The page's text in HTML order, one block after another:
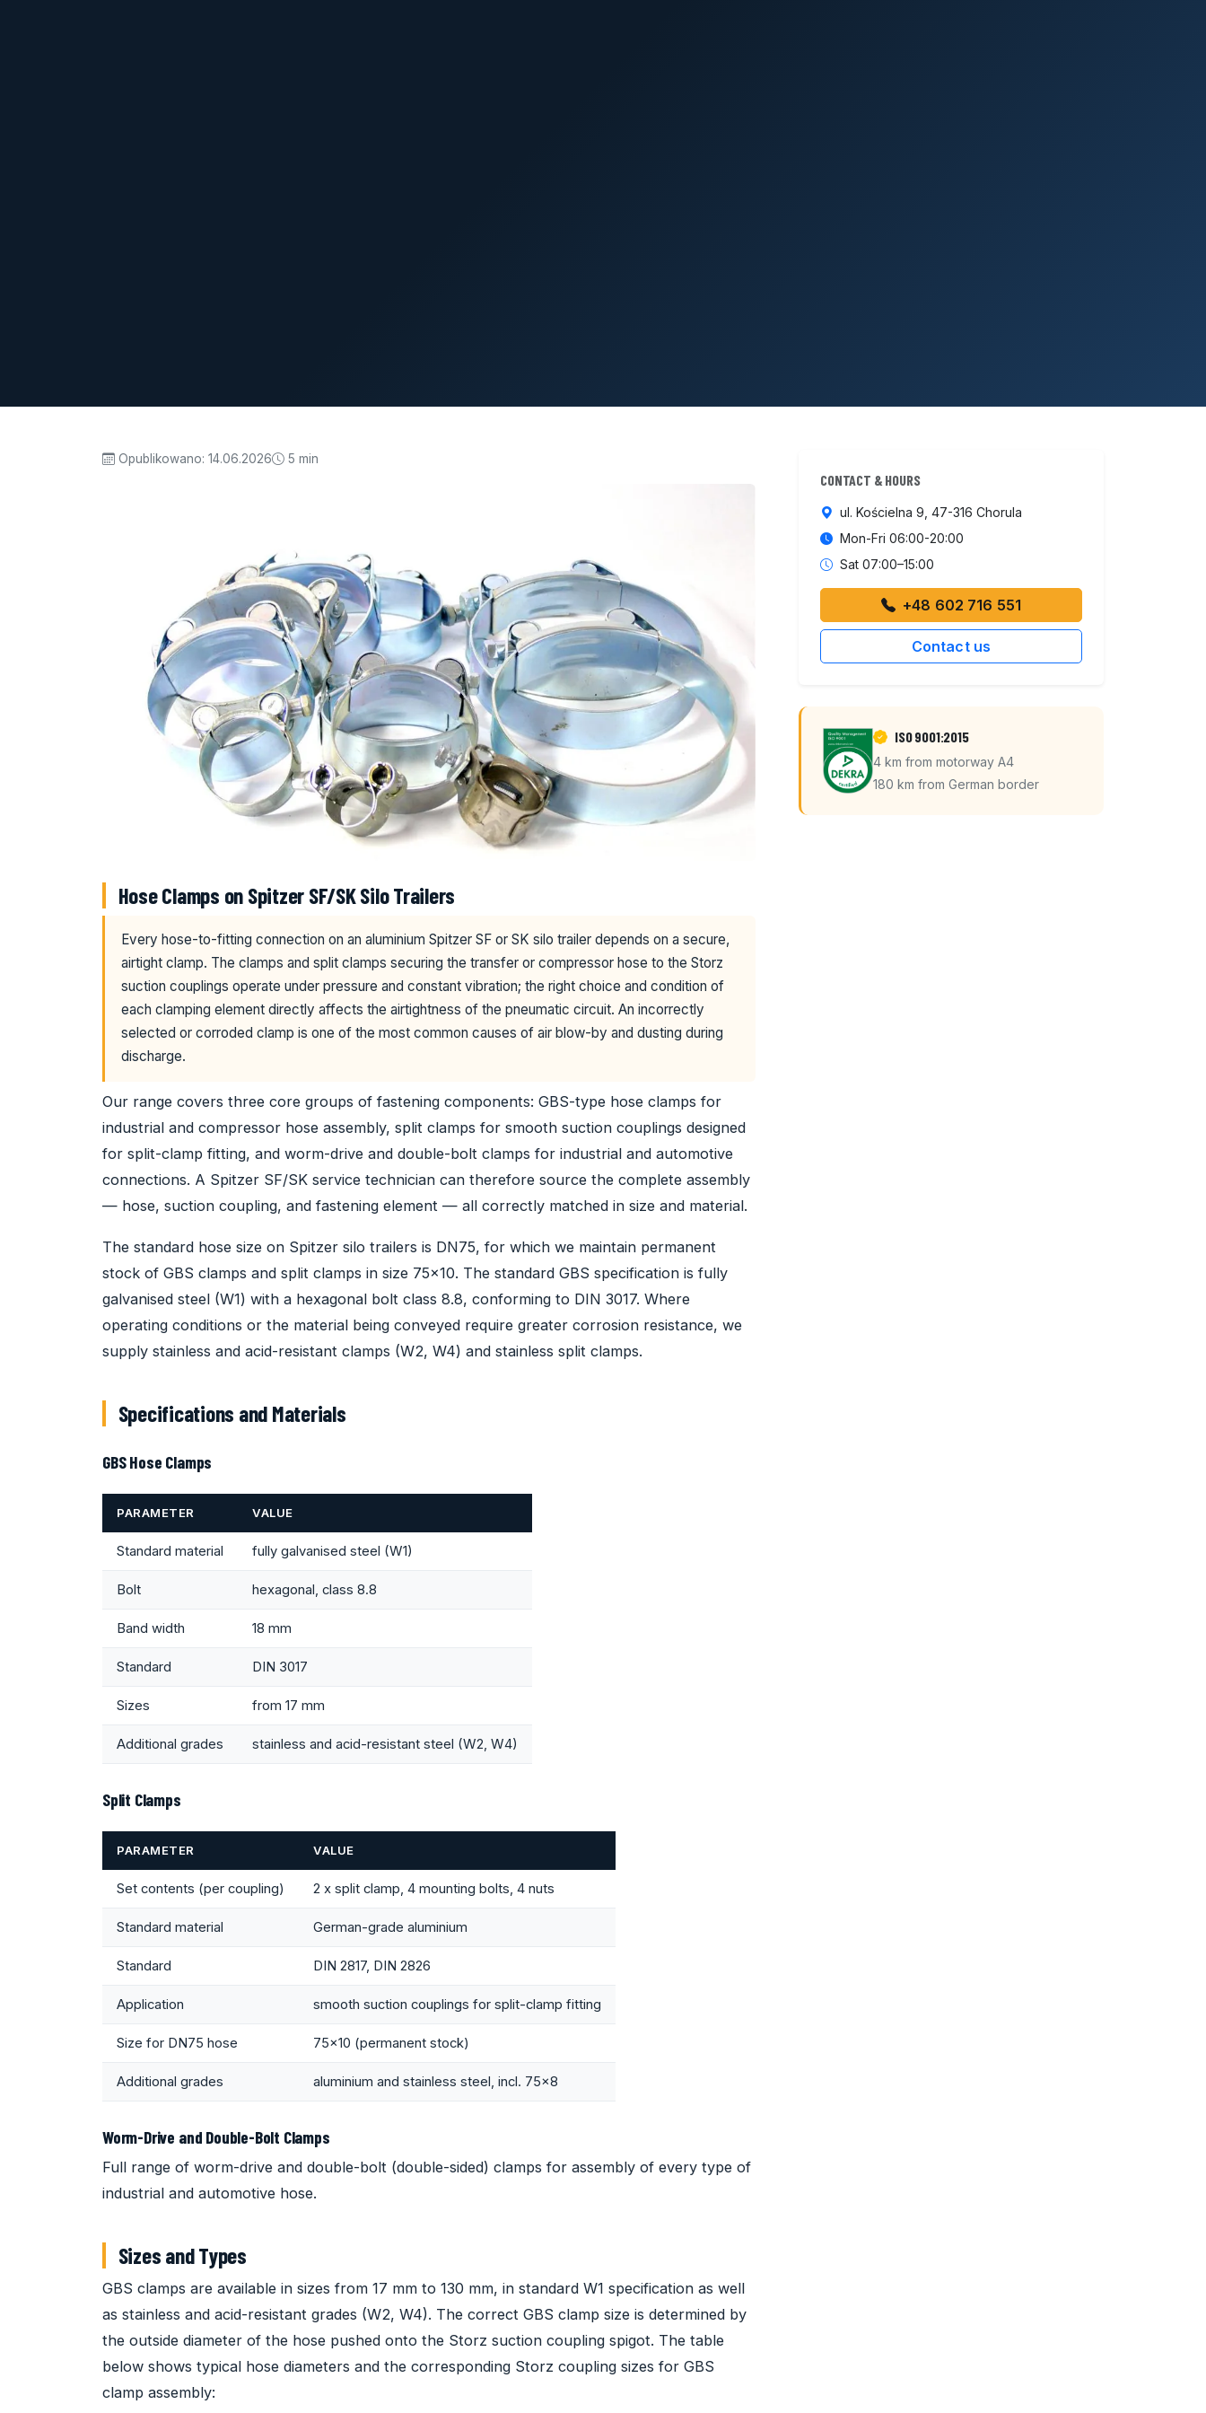
Opublikowano: 14.06.2026 5 min
Hose Clamps on Spitzer SF/SK Silo Trailers
Every hose-to-fitting connection on an aluminium Spitzer SF or SK silo trailer depends on a secure,
airtight clamp. The clamps and split clamps securing the transfer or compressor hose to the Storz
suction couplings operate under pressure and constant vibration; the right choice and condition of
each clamping element directly affects the airtightness of the pneumatic circuit. An incorrectly
selected or corroded clamp is one of the most common causes of air blow-by and dusting during
discharge.
Our range covers three core groups of fastening components: GBS-type hose clamps for
industrial and compressor hose assembly, split clamps for smooth suction couplings designed
for split-clamp fitting, and worm-drive and double-bolt clamps for industrial and automotive
connections. A Spitzer SF/SK service technician can therefore source the complete assembly
— hose, suction coupling, and fastening element — all correctly matched in size and material.
The standard hose size on Spitzer silo trailers is DN75, for which we maintain permanent
stock of GBS clamps and split clamps in size 75x10. The standard GBS specification is fully
galvanised steel (W1) with a hexagonal bolt class 8.8, conforming to DIN 3017. Where
operating conditions or the material being conveyed require greater corrosion resistance, we
supply stainless and acid-resistant clamps (W2, W4) and stainless split clamps.
Specifications and Materials
GBS Hose Clamps
PARAMETER VALUE
Standard material fully galvanised steel (W1)
Bolt hexagonal, class 8.8
Band width 18 mm
Standard DIN 3017
Sizes from 17 mm
Additional grades stainless and acid-resistant steel (W2, W4)
Split Clamps
PARAMETER VALUE
Set contents (per coupling) 2 x split clamp, 4 mounting bolts, 4 nuts
Standard material German-grade aluminium
Standard DIN 2817, DIN 2826
Application smooth suction couplings for split-clamp fitting
Size for DN75 hose 75x10 (permanent stock)
Additional grades aluminium and stainless steel, incl. 75x8
Worm-Drive and Double-Bolt Clamps
Full range of worm-drive and double-bolt (double-sided) clamps for assembly of every type of
industrial and automotive hose.
Sizes and Types
GBS clamps are available in sizes from 17 mm to 130 mm, in standard W1 specification as well
as stainless and acid-resistant grades (W2, W4). The correct GBS clamp size is determined by
the outside diameter of the hose pushed onto the Storz suction coupling spigot. The table
below shows typical hose diameters and the corresponding Storz coupling sizes for GBS
clamp assembly:
CONTACT & HOURS
ul. Kościelna 9, 47-316 Chorula
Mon-Fri 06:00-20:00
Sat 07:00–15:00
+48 602 716 551
Contact us
ISO 9001:2015
4 km from motorway A4
180 km from German border